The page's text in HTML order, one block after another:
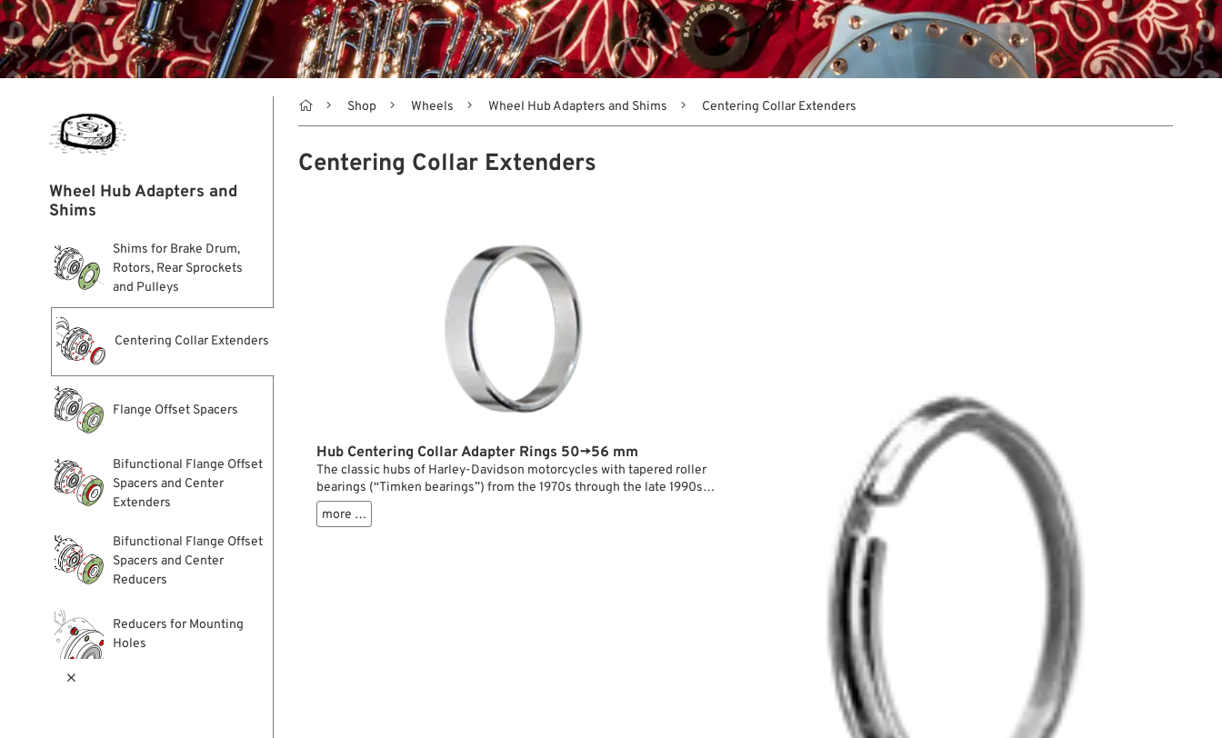
Wheel Hub Adapters and
Shims
Shims for Brake Drum,
Rotors, Rear Sprockets
and Pulleys
Centering Collar Extenders
Flange Offset Spacers
Bifunctional Flange Offset
Spacers and Center
Extenders
Bifunctional Flange Offset
Spacers and Center
Reducers
Reducers for Mounting
Holes

 Shop Wheels Wheel Hub Adapters and Shims Centering Collar Extenders
Centering Collar Extenders
Hub Centering Collar Adapter Rings 50→56 mm
The classic hubs of Harley-Davidson motorcycles with tapered roller
bearings (“Timken bearings”) from the 1970s through the late 1990s
feature a centering register with a
and sprockets. The bolt circle for the mounting screws has remained
more …